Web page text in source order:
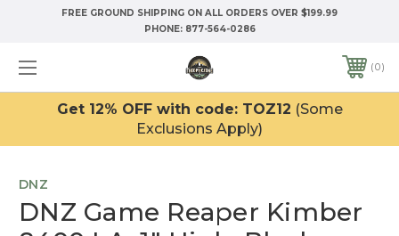
FREE GROUND SHIPPING ON ALL ORDERS OVER $199.99
PHONE: 877-564-0286
0
Get 12% OFF with code: TOZ12 (Some
Exclusions Apply)
DNZ
DNZ Game Reaper Kimber